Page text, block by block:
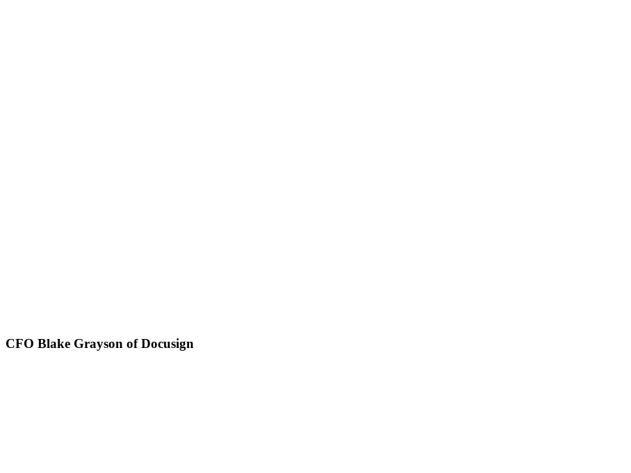
CFO Blake Grayson of Docusign